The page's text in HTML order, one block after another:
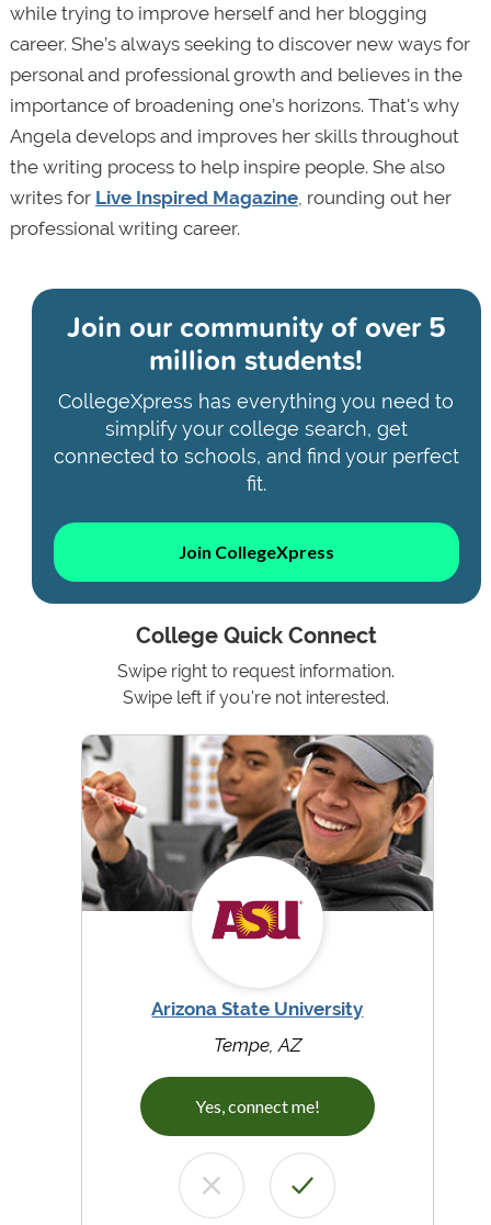
while trying to improve herself and her blogging
career. She’s always seeking to discover new ways for
personal and professional growth and believes in the
importance of broadening one’s horizons. That's why
Angela develops and improves her skills throughout
the writing process to help inspire people. She also
writes for Live Inspired Magazine, rounding out her
professional writing career.
Join our community ofover 5
million students!
CollegeXpress has everything you need to
simplify your college search, get
connected to schools, and find your perfect
fit.
Join CollegeXpress
College Quick Connect
Swipe right to request information.
Swipe left if you're not interested.
Arizona State University
Tempe, AZ
Yes, connect me!